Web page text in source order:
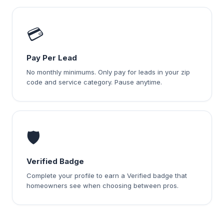
💳
Pay Per Lead
No monthly minimums. Only pay for leads in your zip
code and service category. Pause anytime.
🛡️
Verified Badge
Complete your profile to earn a Verified badge that
homeowners see when choosing between pros.